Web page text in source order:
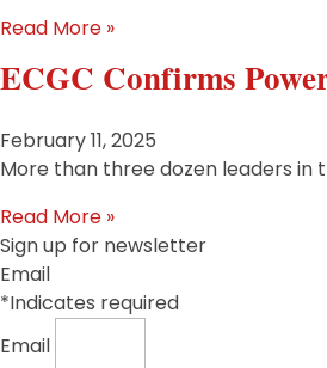
Read More »
ECGC Confirms
February 11, 2025
More than three dozen leaders in
Read More »
Sign up for newsletter
Email
*Indicates required
Email